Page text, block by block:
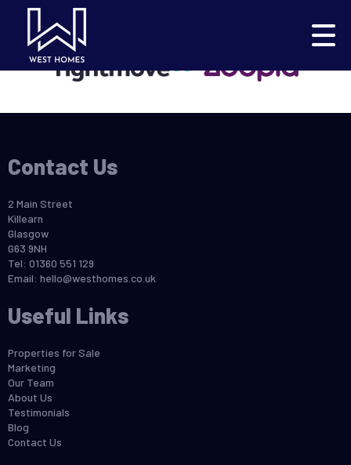
This property is no longer available.
Contact Us
2 Main Street
Killearn
Glasgow
G63 9NH
Tel: 01360 551 129
Email: hello@westhomes.co.uk
Useful Links
Properties for Sale
Marketing
Our Team
About Us
Testimonials
Blog
Contact Us